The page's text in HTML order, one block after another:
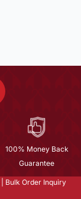
100% Money Back
Guarantee
Bulk Order Inquiry